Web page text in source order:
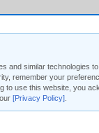
and similar technologies
remember your
to use this website, you
[Privacy Policy]